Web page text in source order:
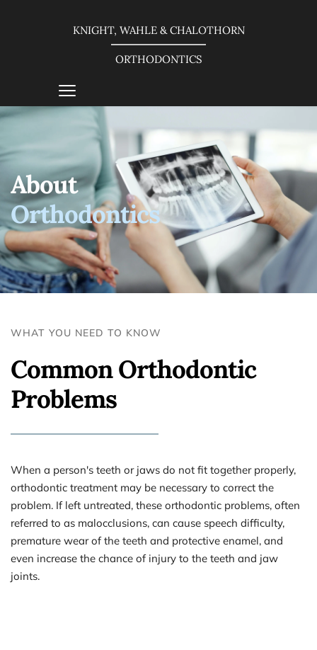
KNIGHT, WAHLE & CHALOTHORN
ORTHODONTICS
About
Orthodontics
WHAT YOU NEED TO KNOW
Common Orthodontic
Problems
When a person's teeth or jaws do not fit together properly,
orthodontic treatment may be necessary to correct the
problem. If left untreated, these orthodontic problems, often
referred to as malocclusions, can cause speech difficulty,
premature wear of the teeth and protective enamel, and
even increase the chance of injury to the teeth and jaw
joints.